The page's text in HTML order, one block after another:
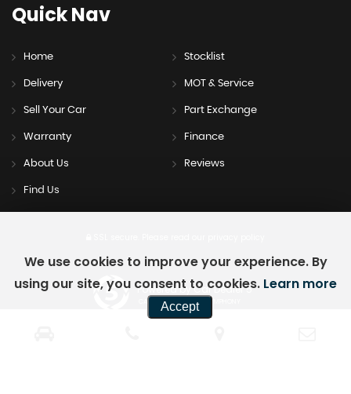
QuickNav
Home Stocklist
Delivery MOT & Service
Sell Your Car Part Exchange
Warranty Finance
About Us Reviews
Find Us
Powered by Car Dealer 5
CAR DEALER WEBSITES - SYMPHONY
We use cookies to improve your experience. By
using our site, you consent to cookies. Learn more
Accept